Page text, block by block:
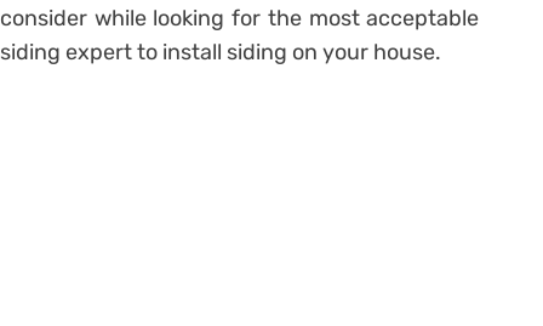
consider while looking for the most acceptable
siding expert to install siding on your house.